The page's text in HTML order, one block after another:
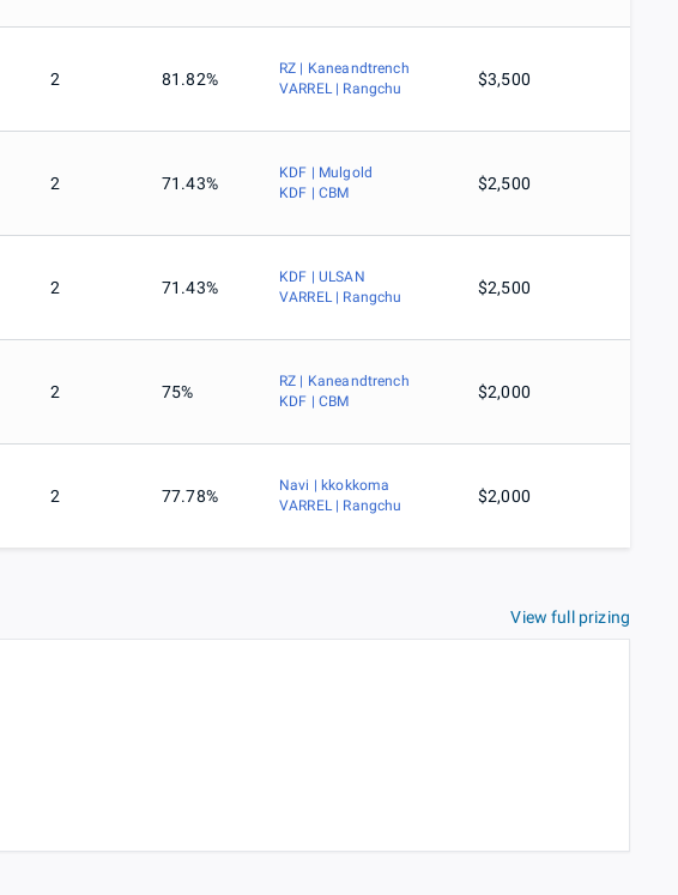
2 81.82%
RZ | Kaneandtrench
VARREL | Rangchu
$3,500
2 71.43%
KDF | Mulgold
KDF | CBM
$2,500
2 71.43%
KDF | ULSAN
VARREL | Rangchu
$2,500
2 75%
RZ | Kaneandtrench
KDF | CBM
$2,000
2 77.78%
Navi | kkokkoma
VARREL | Rangchu
$2,000
View full prizing